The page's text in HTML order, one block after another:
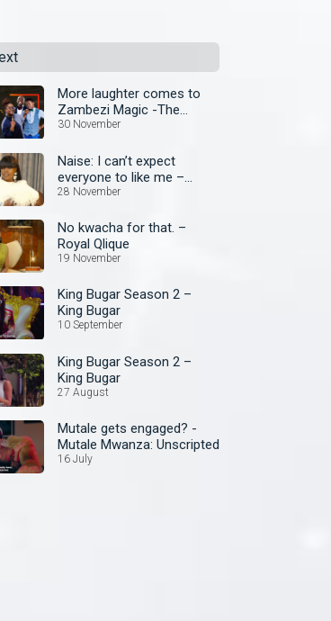
More laughter comes to
Zambezi Magic -The
Confirmed Comedy Show
30 November
Naise: I can’t expect
everyone to like me –
Royal Qlique
28 November
No kwacha for that. –
Royal Qlique
19 November
King Bugar Season 2 –
King Bugar
10 September
King Bugar Season 2 –
King Bugar
27 August
Mutale gets engaged? -
Mutale Mwanza: Unscripted
16 July